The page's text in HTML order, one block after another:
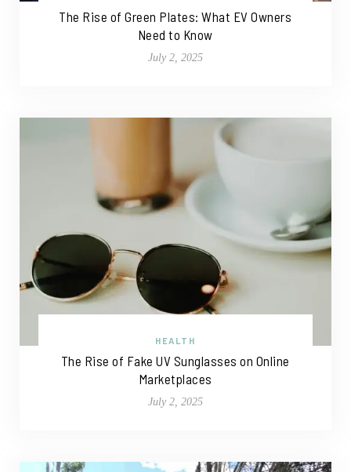
The Rise of Green Plates: What EV Owners
Need to Know
July 2, 2025
HEALTH
The Rise of Fake UV Sunglasses on Online
Marketplaces
July 2, 2025